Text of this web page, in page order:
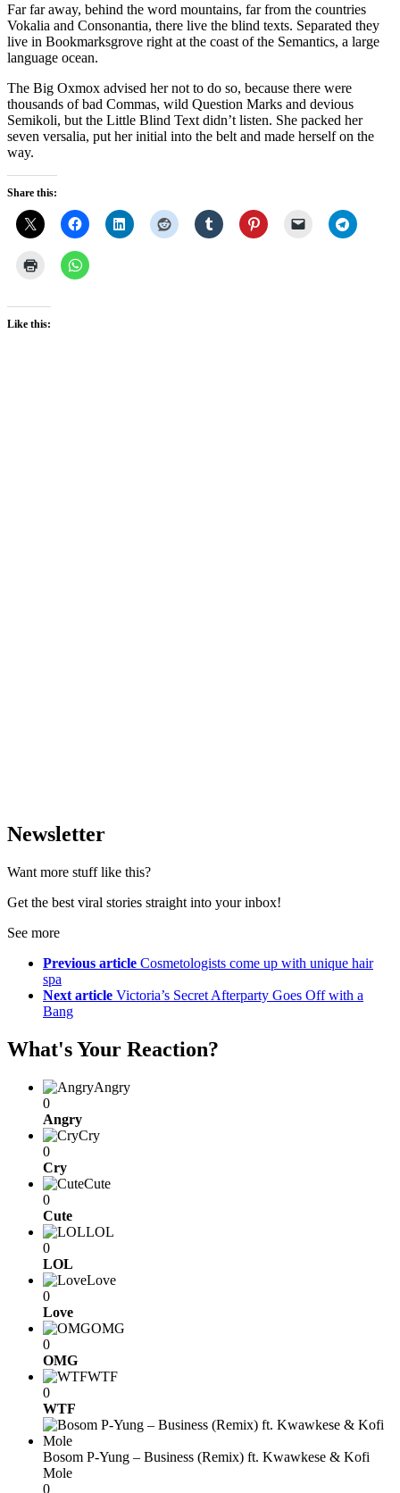
Far far away, behind the word mountains, far from the countries
Vokalia and Consonantia, there live the blind texts. Separated they
live in Bookmarksgrove right at the coast of the Semantics, a large
language ocean.
The Big Oxmox advised her not to do so, because there were
thousands of bad Commas, wild Question Marks and devious
Semikoli, but the Little Blind Text didn’t listen. She packed her
seven versalia, put her initial into the belt and made herself on the
way.
Share this:
Like this:
Newsletter
Want more stuff like this?
Get the best viral stories straight into your inbox!
See more
Previous article Cosmetologists come up with unique hair
spa
Next article Victoria’s Secret Afterparty Goes Off with a
Bang
What's Your Reaction?
Angry
0
Angry
Cry
0
Cry
Cute
0
Cute
LOL
0
LOL
Love
0
Love
OMG
0
OMG
WTF
0
WTF
Bosom P-Yung – Business (Remix) ft. Kwawkese & Kofi
Mole
0